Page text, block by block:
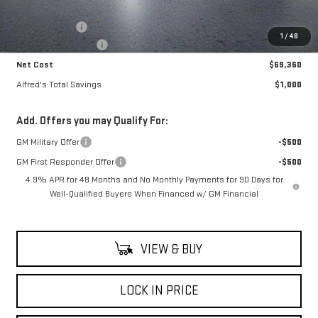
1 / 48
$69,965
Theft Deterrent
+$395
Purchase Allowance
-$1,000
Net Cost
$69,360
Alfred's Total Savings
$1,000
Add. Offers you may Qualify For:
GM Military Offer
-$500
GM First Responder Offer
-$500
4.9% APR for 48 Months and No Monthly Payments for 90 Days for
Well-Qualified Buyers When Financed w/ GM Financial
VIEW & BUY
LOCK IN PRICE